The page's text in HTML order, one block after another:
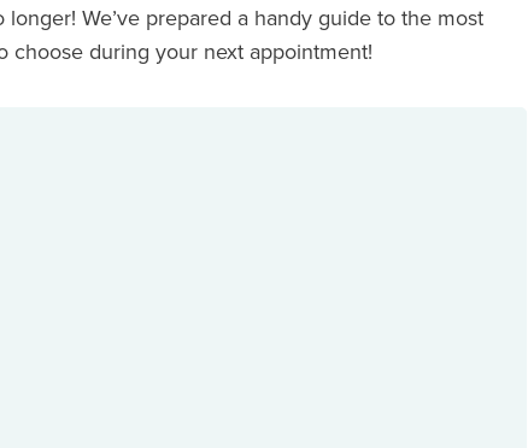
We’ve prepared a handy guide to the most
choose during your next appointment!